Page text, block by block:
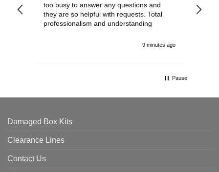
too busy to answer any questions and
they are so helpful with requests. Total
professionalism and understanding
9 minutes ago
Pause
Damaged Box Kits
Clearance Lines
Contact Us